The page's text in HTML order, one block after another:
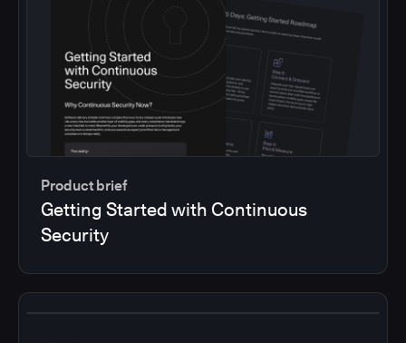
Product brief
Getting Started with Continuous
Security